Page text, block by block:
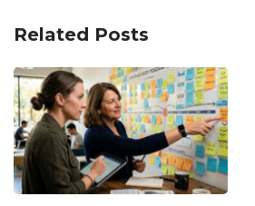
Related Posts